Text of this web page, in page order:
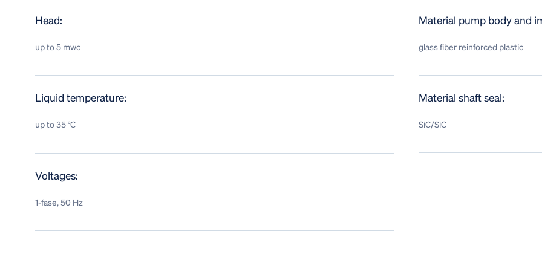
Head:
up to 5 mwc
Material pump body and
glass fiber reinforced plastic
Liquid temperature:
up to 35 °C
Material shaft seal:
SiC/SiC
Voltages:
1-fase, 50 Hz